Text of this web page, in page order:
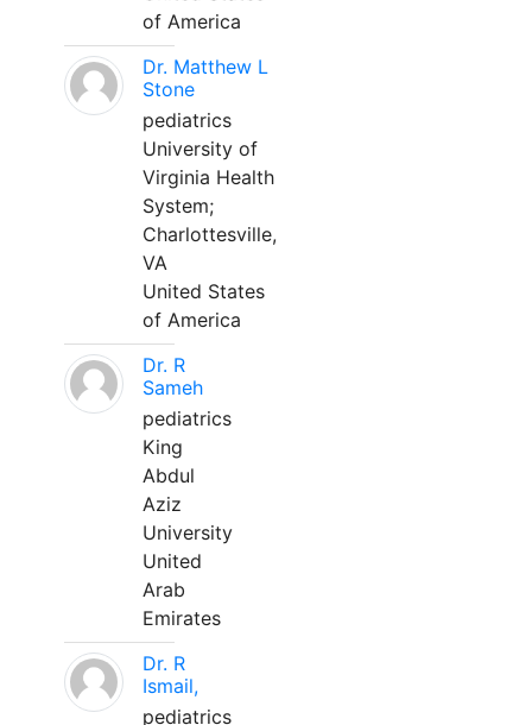
of America
Dr. Matthew L
Stone
pediatrics
University of
Virginia Health
System;
Charlottesville,
VA
United States
of America
Dr. R
Sameh
pediatrics
King
Abdul
Aziz
University
United
Arab
Emirates
Dr. R
Ismail,
pediatrics